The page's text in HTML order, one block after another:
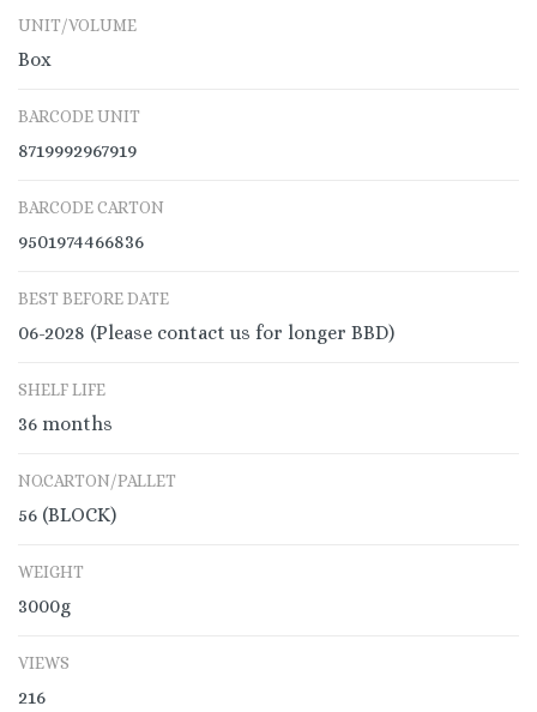
UNIT/VOLUME
Box
BARCODE UNIT
8719992967919
BARCODE CARTON
9501974466836
BEST BEFORE DATE
06-2028 (Please contact us for longer BBD)
SHELF LIFE
36 months
NO.CARTON/PALLET
56 (BLOCK)
WEIGHT
3000g
VIEWS
216